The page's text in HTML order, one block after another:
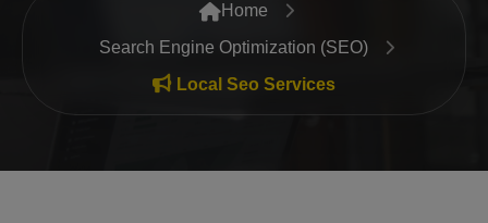
Search Engine Optimization (SEO)
Google Promotion Services
Packages
Home
Search Engine Optimization (SEO)
Local Seo Services